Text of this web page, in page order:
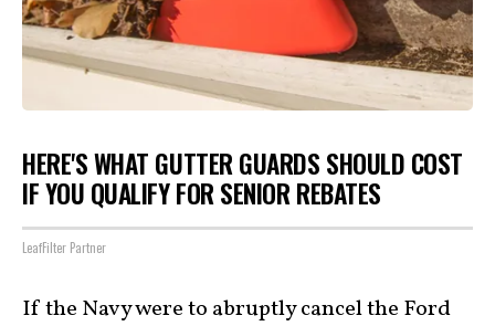
HERE'S WHAT GUTTER GUARDS SHOULD COST
IF YOU QUALIFY FOR SENIOR REBATES
LeafFilter Partner
If the Navy were to abruptly cancel the Ford